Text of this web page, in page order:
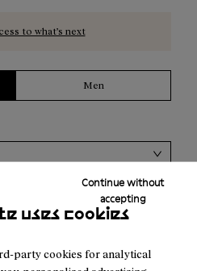
uses cookies
party cookies for analytical
Continue without
accepting
to what’s next
Men